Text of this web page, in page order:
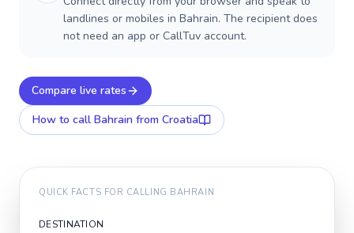
landlines or mobiles in Bahrain. The recipient does
not need an app or CallTuv account.
Compare live rates
How to call Bahrain from Croatia
QUICK FACTS FOR CALLING BAHRAIN
DESTINATION